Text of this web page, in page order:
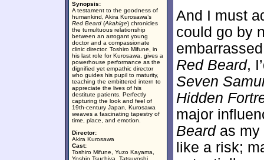
Synopsis:
A testament to the goodness of
humankind, Akira Kurosawa’s
Red Beard (Akahige) chronicles
the tumultuous relationship
between an arrogant young
doctor and a compassionate
clinic director. Toshiro Mifune, in
his last role for Kurosawa, gives a
powerhouse performance as the
dignified yet empathic director
who guides his pupil to maturity,
teaching the embittered intern to
appreciate the lives of his
destitute patients. Perfectly
capturing the look and feel of
19th-century Japan, Kurosawa
weaves a fascinating tapestry of
time, place, and emotion.
Director:
Akira Kurosawa
Cast:
Toshiro Mifune, Yuzo Kayama,
Yoshio Tsuchiya, Tatsuyoshi
And I must
could go by
Red Beard,
Seven
Hidden
major
Beardas my
like a risk;